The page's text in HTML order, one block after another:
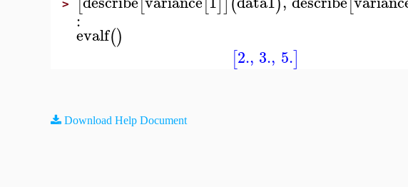
>
:
evalf()
[2., 3., 5.]
Download Help Document